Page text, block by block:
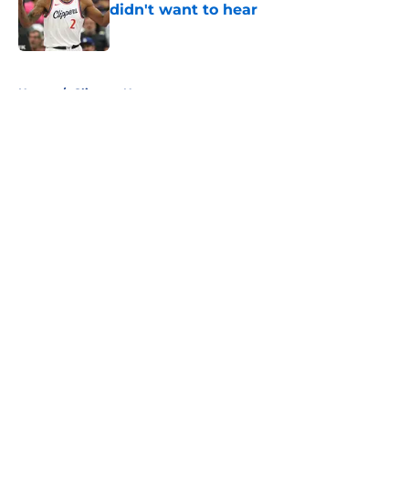
didn't want to hear
Published by on Invalid Date
Home / Clippers News